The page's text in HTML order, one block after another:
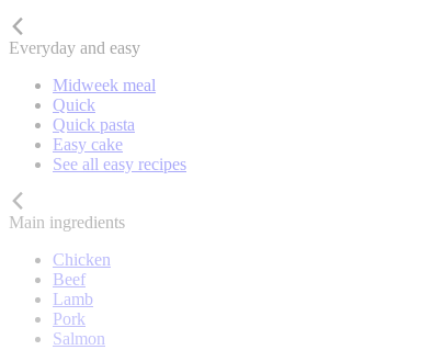
Everyday and easy
Midweek meal
Quick
Quick pasta
Easy cake
See all easy recipes
Main ingredients
Chicken
Beef
Lamb
Pork
Salmon